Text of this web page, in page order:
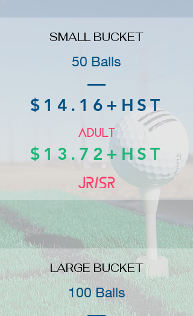
SMALL BUCKET
50 Balls
$14.16+HST
$13.72+HST
LARGE BUCKET
100 Balls